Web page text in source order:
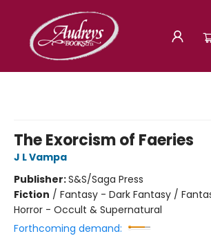
The Exorcism of Faeries
J L Vampa
Publisher:S&S/Saga Press
Fiction / Fantasy - Dark Fantasy /
Horror - Occult & Supernatural
Forthcoming demand: